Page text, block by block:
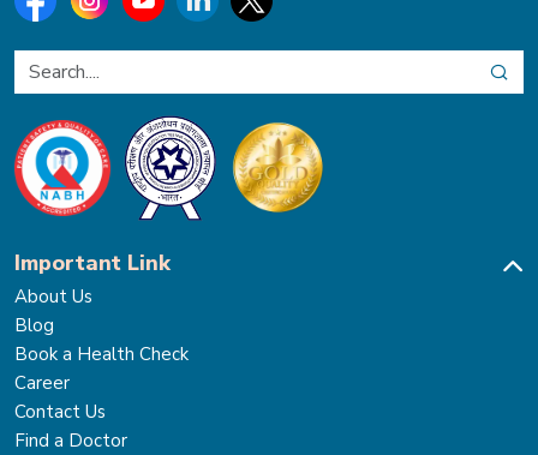
Important Link
About Us
Blog
Book a Health Check
Career
Contact Us
Find a Doctor